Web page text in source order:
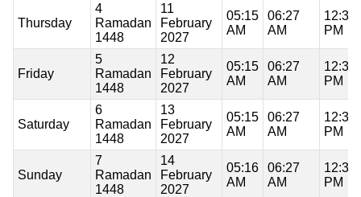
Thursday
4
Ramadan
1448
11
February
2027
05:15
AM
06:27
AM
12:37
PM
Friday
5
Ramadan
1448
12
February
2027
05:15
AM
06:27
AM
12:37
PM
Saturday
6
Ramadan
1448
13
February
2027
05:15
AM
06:27
AM
12:37
PM
Sunday
7
Ramadan
1448
14
February
2027
05:16
AM
06:27
AM
12:37
PM